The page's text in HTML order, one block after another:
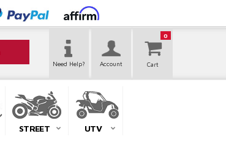
0
Need Help? Account
STREET UTV